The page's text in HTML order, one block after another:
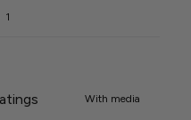
1
With media